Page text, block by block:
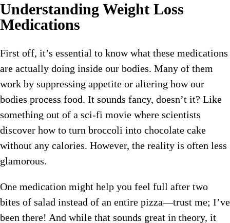
Understanding Weight Loss
Medications
First off, it’s essential to know what these medications
are actually doing inside our bodies. Many of them
work by suppressing appetite or altering how our
bodies process food. It sounds fancy, doesn’t it? Like
something out of a sci-fi movie where scientists
discover how to turn broccoli into chocolate cake
without any calories. However, the reality is often less
glamorous.
One medication might help you feel full after two
bites of salad instead of an entire pizza—trust me; I’ve
been there! And while that sounds great in theory, it